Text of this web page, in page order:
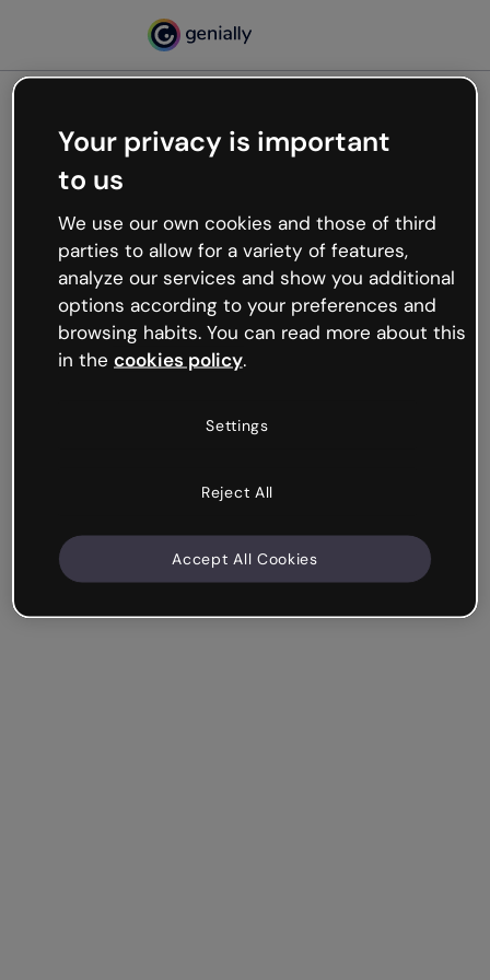
Oops, something’s not
working
We’re not sure what happened but the internet is
like that and unexpected hiccups occur.
Try refreshing the page or go back to Genially and
try your luck later.
Your privacy is important
to us
We use our own cookies and those of third
parties to allow for a variety of features,
analyze our services and show you additional
options according to your preferences and
browsing habits. You can read more about this
in the cookies policy.
Settings
Reject All
Accept All Cookies